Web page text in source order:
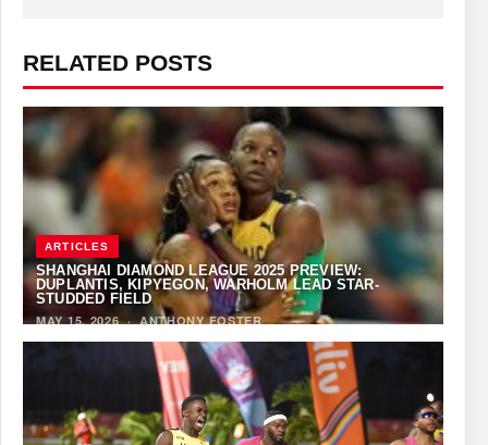
RELATED POSTS
ARTICLES
SHANGHAI DIAMOND LEAGUE 2025 PREVIEW:
DUPLANTIS, KIPYEGON, WARHOLM LEAD STAR-
STUDDED FIELD
MAY 15, 2026·ANTHONY FOSTER